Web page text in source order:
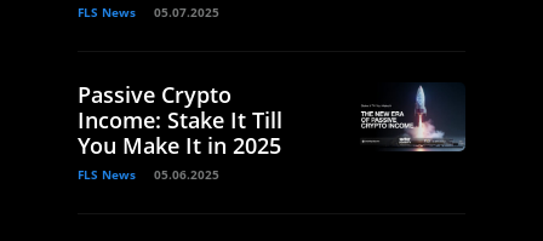
FLS News 05.07.2025
Passive Crypto
Income: Stake It Till
You Make It in 2025
FLS News 05.06.2025